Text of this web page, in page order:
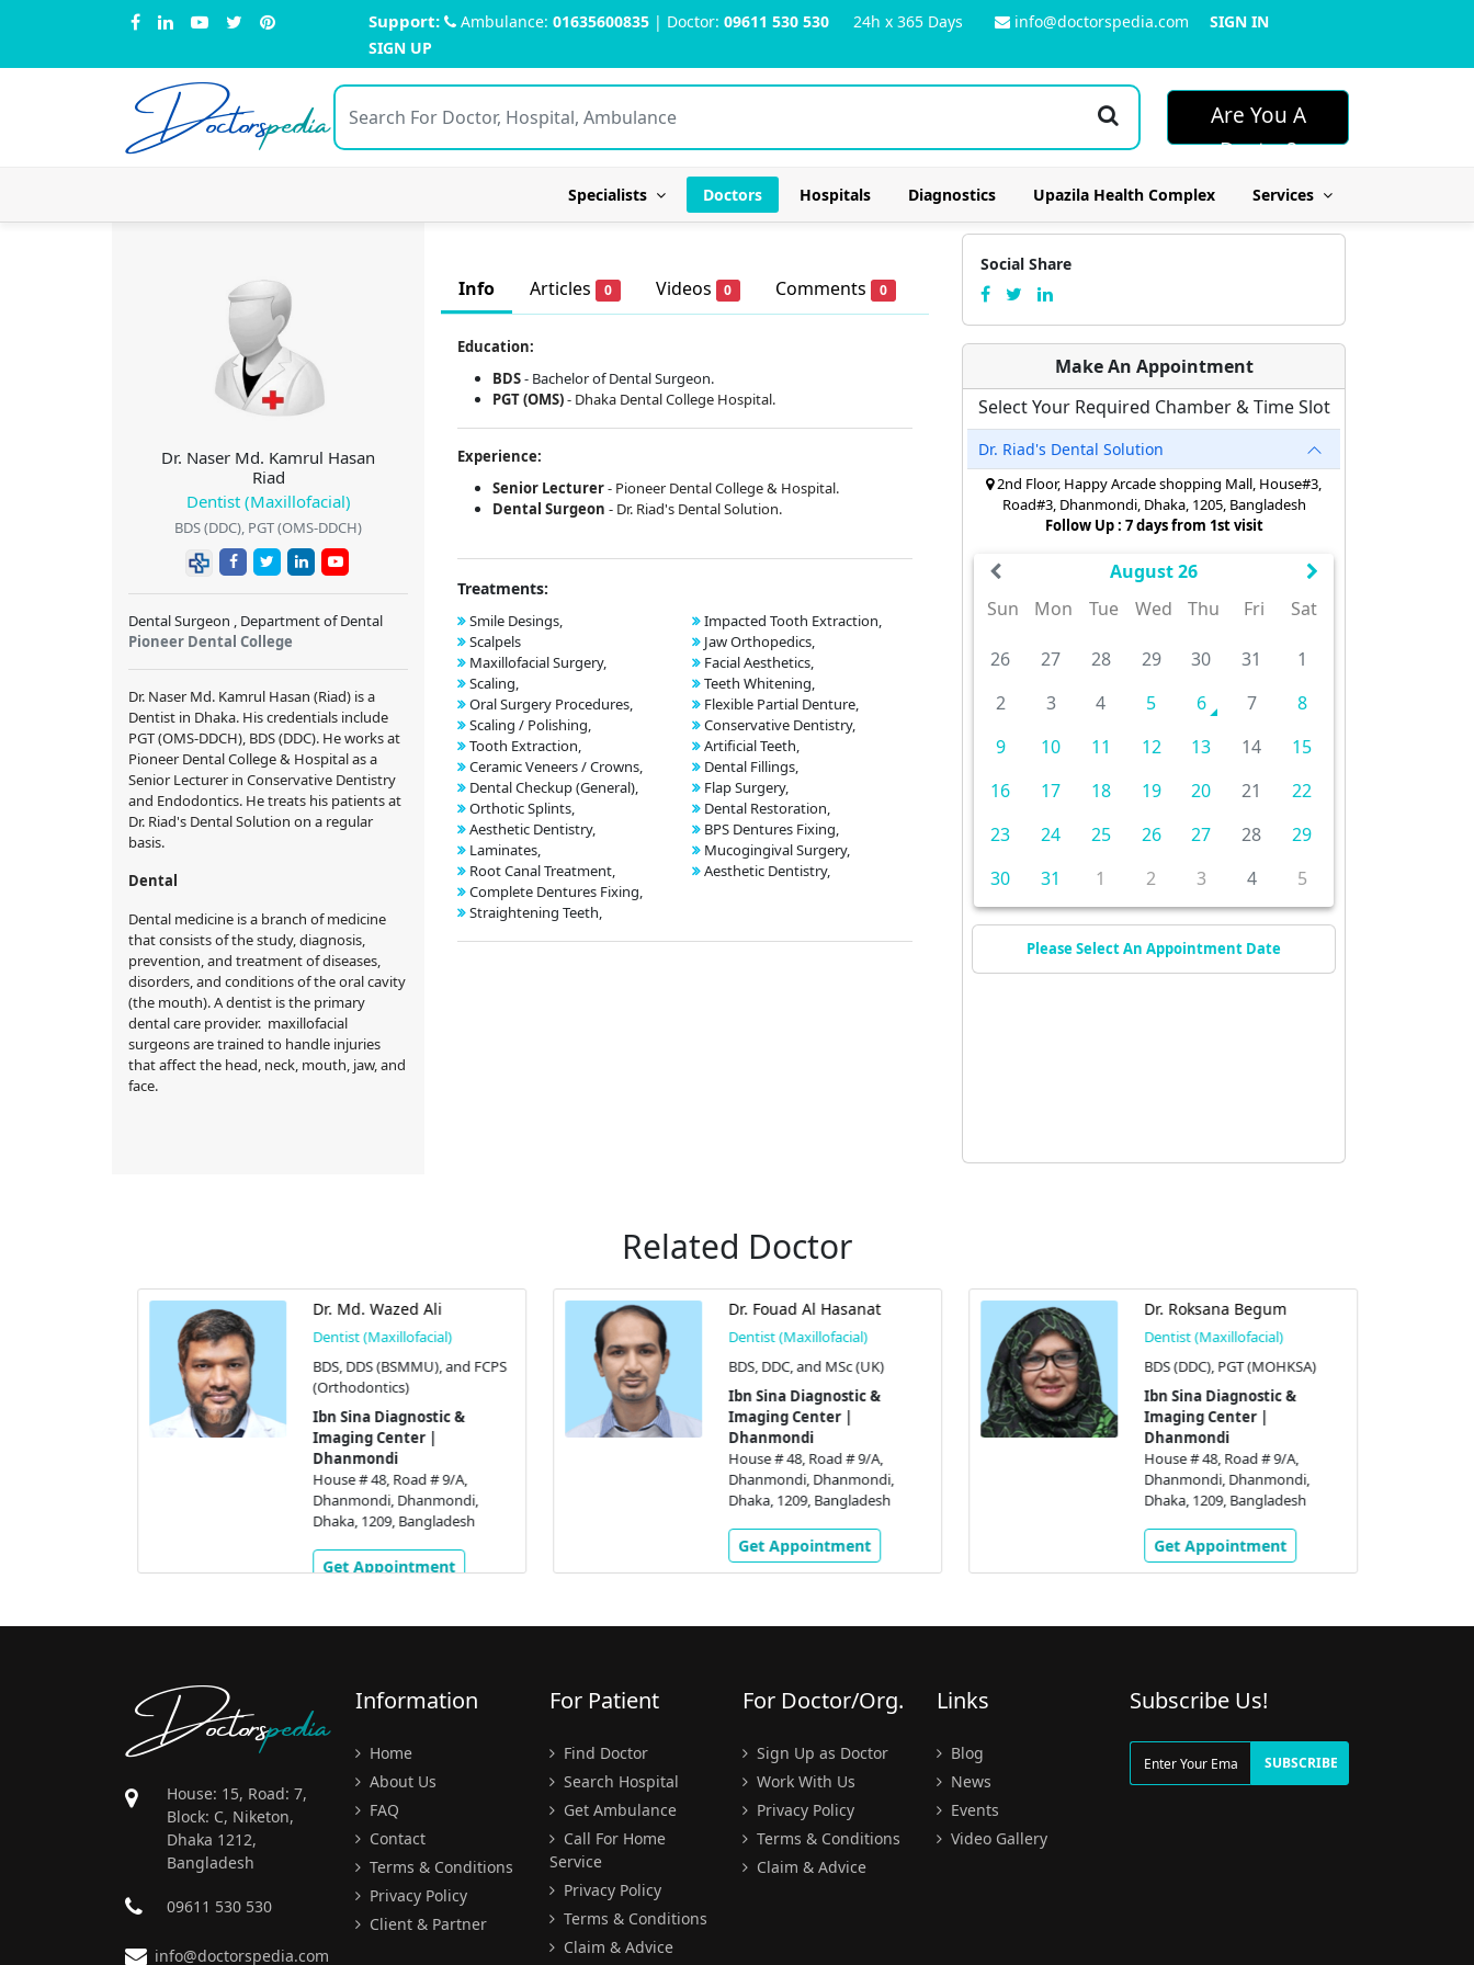
Support: Ambulance: 01635600835 | Doctor: 09611 530 530 24h x 365 Days info@doctorspedia.com
SIGN IN
SIGN UP
Doctorspedia
Are You A
Doctor?
Specialists Doctors Hospitals Diagnostics Upazila Health Complex Services
Dr. Naser Md. Kamrul Hasan
Riad
Dentist (Maxillofacial)
BDS (DDC), PGT (OMS-DDCH)
Dental Surgeon , Department of Dental
Pioneer Dental College
Dr. Naser Md. Kamrul Hasan (Riad) is a
Dentist in Dhaka. His credentials include
PGT (OMS-DDCH), BDS (DDC). He works at
Pioneer Dental College & Hospital as a
Senior Lecturer in Conservative Dentistry
and Endodontics. He treats his patients at
Dr. Riad's Dental Solution on a regular
basis.
Dental
Dental medicine is a branch of medicine
that consists of the study, diagnosis,
prevention, and treatment of diseases,
disorders, and conditions of the oral cavity
(the mouth). A dentist is the primary
dental care provider. maxillofacial
surgeons are trained to handle injuries
that affect the head, neck, mouth, jaw, and
face.
Info Articles 0 Videos 0 Comments 0
Education:
BDS- Bachelor of Dental Surgeon.
PGT (OMS)- Dhaka Dental College Hospital.
Experience:
Senior Lecturer- Pioneer Dental College & Hospital.
Dental Surgeon - Dr. Riad's Dental Solution.
Treatments:
Smile Desings,
Scalpels
Maxillofacial Surgery,
Scaling,
Oral Surgery Procedures,
Scaling / Polishing,
Tooth Extraction,
Ceramic Veneers / Crowns,
Dental Checkup (General),
Orthotic Splints,
Aesthetic Dentistry,
Laminates,
Root Canal Treatment,
Complete Dentures Fixing,
Straightening Teeth,
Impacted Tooth Extraction,
Jaw Orthopedics,
Facial Aesthetics,
Teeth Whitening,
Flexible Partial Denture,
Conservative Dentistry,
Artificial Teeth,
Dental Fillings,
Flap Surgery,
Dental Restoration,
BPS Dentures Fixing,
Mucogingival Surgery,
Aesthetic Dentistry,
Social Share
Make An Appointment
Select Your Required Chamber & Time Slot
Dr. Riad's Dental Solution
2nd Floor, Happy Arcade shopping Mall, House#3,
Road#3, Dhanmondi, Dhaka, 1205, Bangladesh
Follow Up : 7 days from 1st visit
August 26
Sun
Mon Tue Wed Thu Fri Sat
26 27 28 29 30 31
1
2
3 4 5 6 7
8
9
10 11 12 13 14
15
16
17 18 19 20 21
22
23
24 25 26 27 28
29
30
31 1 2 3 4 5
Please Select An Appointment Date
Related Doctor
Dr. Md. Wazed Ali
Dentist (Maxillofacial)
BDS, DDS (BSMMU), and FCPS
(Orthodontics)
Ibn Sina Diagnostic &
Imaging Center |
Dhanmondi
House # 48, Road # 9/A,
Dhanmondi, Dhanmondi,
Dhaka, 1209, Bangladesh
Get Appointment
Dr. Fouad Al Hasanat
Dentist (Maxillofacial)
BDS, DDC, and MSc (UK)
Ibn Sina Diagnostic &
Imaging Center |
Dhanmondi
House # 48, Road # 9/A,
Dhanmondi, Dhanmondi,
Dhaka, 1209, Bangladesh
Get Appointment
Dr. Roksana Begum
Dentist (Maxillofacial)
BDS (DDC), PGT (MOHKSA)
Ibn Sina Diagnostic &
Imaging Center |
Dhanmondi
House # 48, Road # 9/A,
Dhanmondi, Dhanmondi,
Dhaka, 1209, Bangladesh
Get Appointment
Doctorspedia
House: 15, Road: 7,
Block: C, Niketon,
Dhaka 1212,
Bangladesh
09611 530 530
info@doctorspedia.com
Information
Home
About Us
FAQ
Contact
Terms & Conditions
Privacy Policy
Client & Partner
For Patient
Find Doctor
Search Hospital
Get Ambulance
Call For Home
Service
Privacy Policy
Terms & Conditions
Claim & Advice
For Doctor/Org.
Sign Up as Doctor
Work With Us
Privacy Policy
Terms & Conditions
Claim & Advice
Links
Blog
News
Events
Video Gallery
Subscribe Us!
SUBSCRIBE